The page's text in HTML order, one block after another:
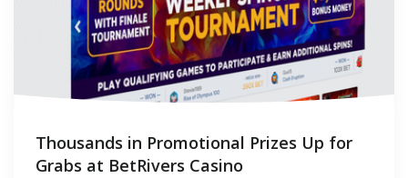
Thousands in Promotional Prizes Up for
Grabs at BetRivers Casino